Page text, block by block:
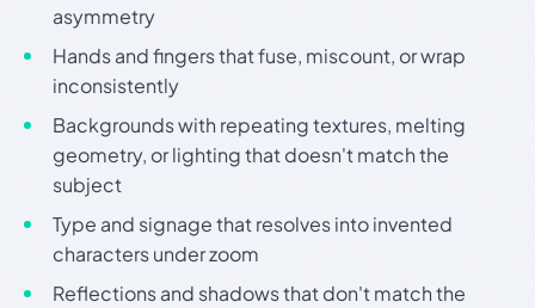
asymmetry
Hands and fingers that fuse, miscount, or wrap
inconsistently
Backgrounds with repeating textures, melting
geometry, or lighting that doesn't match the
subject
Type and signage that resolves into invented
characters under zoom
Reflections and shadows that don't match the